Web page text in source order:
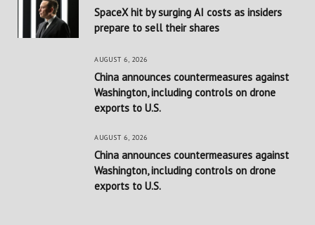
SpaceX hit by surging AI costs as insiders
prepare to sell their shares
AUGUST 6, 2026
China announces countermeasures against
Washington, including controls on drone
exports to U.S.
AUGUST 6, 2026
China announces countermeasures against
Washington, including controls on drone
exports to U.S.